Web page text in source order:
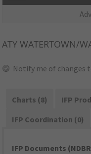
ATY WATERTOWN/
Notify me of changes
Charts (8)
IFP
IFP Coordination (0)
IFP Documents